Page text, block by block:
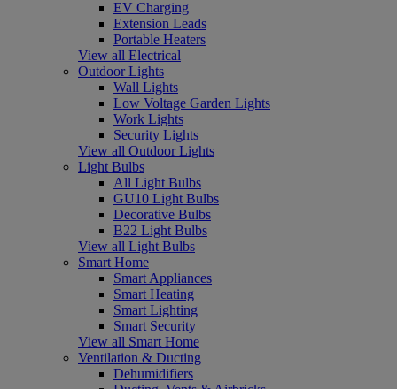
EV Charging
Extension Leads
Portable Heaters
View all Electrical
Outdoor Lights
Wall Lights
Low Voltage Garden Lights
Work Lights
Security Lights
View all Outdoor Lights
Light Bulbs
All Light Bulbs
GU10 Light Bulbs
Decorative Bulbs
B22 Light Bulbs
View all Light Bulbs
Smart Home
Smart Appliances
Smart Heating
Smart Lighting
Smart Security
View all Smart Home
Ventilation & Ducting
Dehumidifiers